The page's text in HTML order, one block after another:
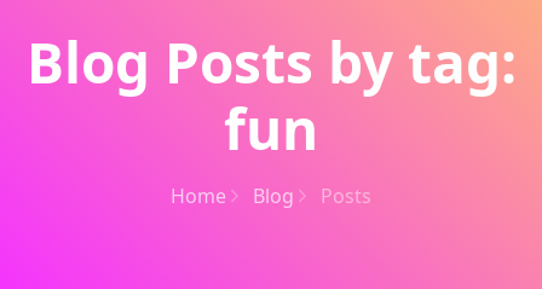
Blog Posts by tag:
fun
Home Blog Posts